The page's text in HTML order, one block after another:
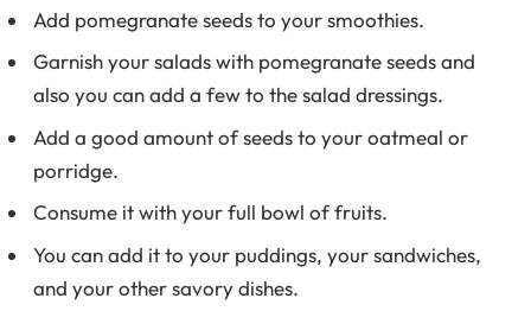
Add pomegranate seeds to your smoothies.
Garnish your salads with pomegranate seeds and
also you can add a few to the salad dressings.
Add a good amount of seeds to your oatmeal or
porridge.
Consume it with your full bowl of fruits.
You can add it to your puddings, your sandwiches,
and your other savory dishes.